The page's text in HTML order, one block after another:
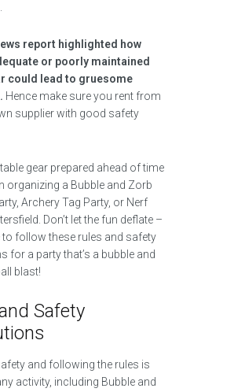
report highlighted how
or poorly maintained
could lead to gruesome
Hence make sure you rent from
supplier with good safety
gear prepared ahead of time
organizing a Bubble and Zorb
Archery Tag Party, or Nerf
Don’t let the fun deflate –
to follow these rules and safety
for a party that’s a bubble and
blast!
Safety
and following the rules is
activity, including Bubble and